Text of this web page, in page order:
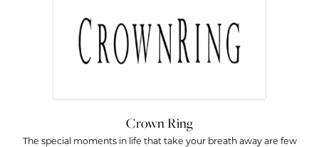
Crown Ring
The special moments in life that take your breath away are few